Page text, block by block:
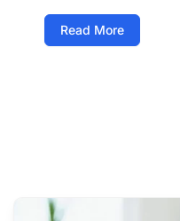
Read More